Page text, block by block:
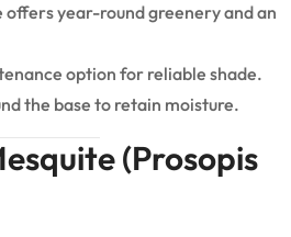
offers year-round greenery and an
option for reliable shade.
the base to retain moisture.
(Prosopis